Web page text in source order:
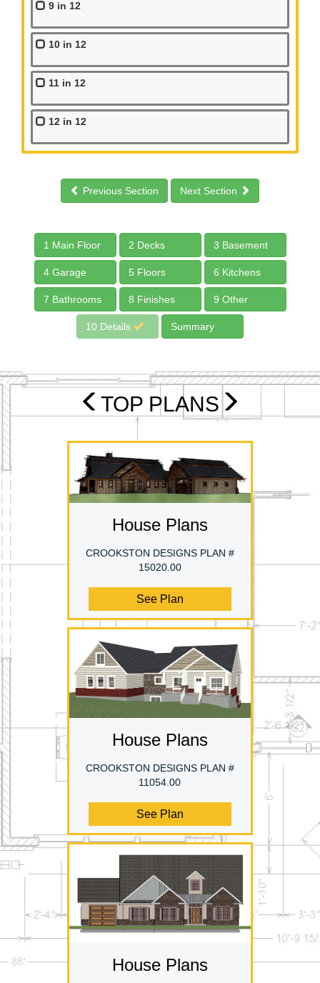
9 in 12
10 in 12
11 in 12
12 in 12
Previous Section Next Section
1 Main Floor 2 Decks 3 Basement
4 Garage 5 Floors 6 Kitchens
7 Bathrooms 8 Finishes 9 Other
10 Details Summary
TOP PLANS
House Plans
CROOKSTON DESIGNS PLAN #
15020.00
See Plan
House Plans
CROOKSTON DESIGNS PLAN #
11054.00
See Plan
House Plans